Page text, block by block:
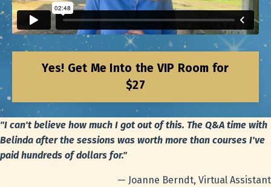
Yes! Get Me Into the VIP Room for
$27
"I can't believe how much I got out of this. The Q&A time with
Belinda after the sessions was worth more than courses I've
paid hundreds of dollars for."
— Joanne Berndt, Virtual Assistant